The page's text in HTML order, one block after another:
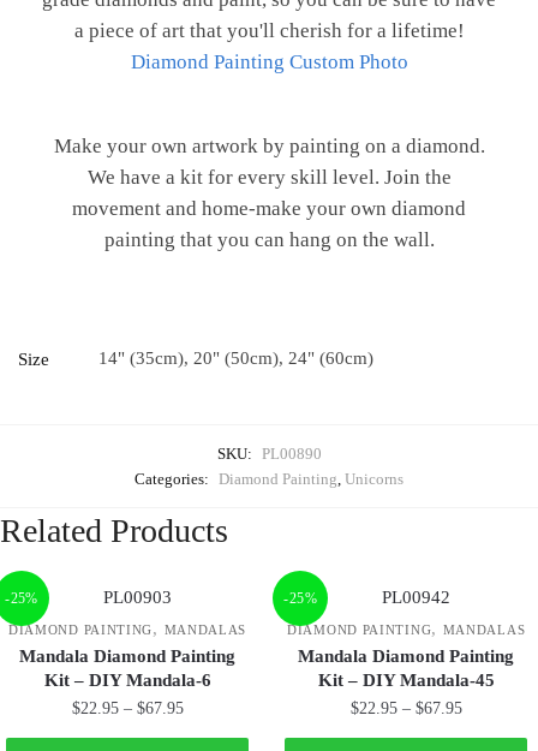
a piece of art that you'll cherish for a lifetime!
Diamond Painting Custom Photo
Make your own artwork by painting on a diamond.
We have a kit for every skill level. Join the
movement and home-make your own diamond
painting that you can hang on the wall.
Size 14" (35cm), 20" (50cm), 24" (60cm)
SKU: PL00890
Categories: Diamond Painting, Unicorns
Related Products
-25%
DIAMOND PAINTING, MANDALAS
Mandala Diamond Painting
Kit – DIY Mandala-6
$22.95 – $67.95
-25%
DIAMOND PAINTING, MANDALAS
Mandala Diamond Painting
Kit – DIY Mandala-45
$22.95 – $67.95